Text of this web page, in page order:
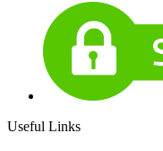
Useful Links